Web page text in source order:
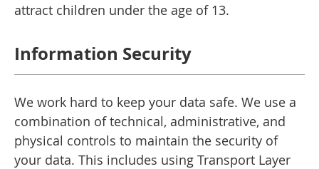
attract children under the age of 13.
Information Security
We work hard to keep your data safe. We use a
combination of technical, administrative, and
physical controls to maintain the security of
your data. This includes using Transport Layer